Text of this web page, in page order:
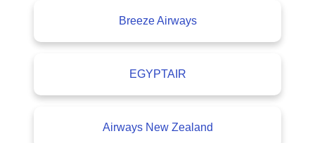
Breeze Airways
EGYPTAIR
Airways New Zealand